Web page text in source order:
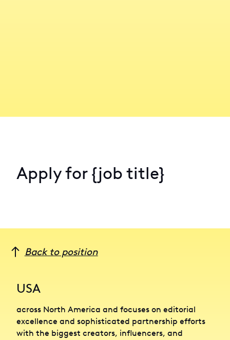
Apply for {job title}
USA
across North America and focuses on editorial
excellence and sophisticated partnership efforts
with the biggest creators, influencers, and
Back to position